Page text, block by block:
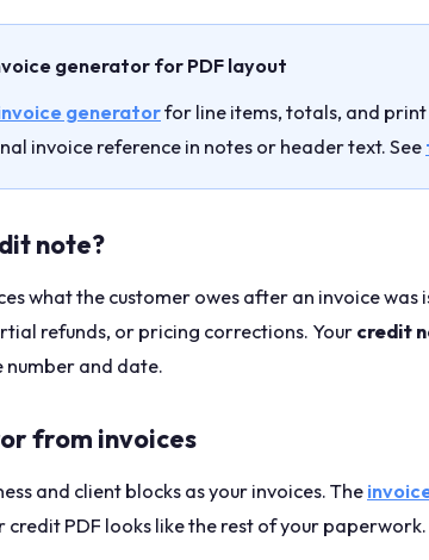
generator for PDF layout
generatorfor line items, totals, and print
invoice reference in notes or header text. See
note?
what the customer owes after an invoice was
refunds, or pricing corrections. Your credit
number and date.
from invoices
and client blocks as your invoices. The
credit PDF looks like the rest of your paperwork.